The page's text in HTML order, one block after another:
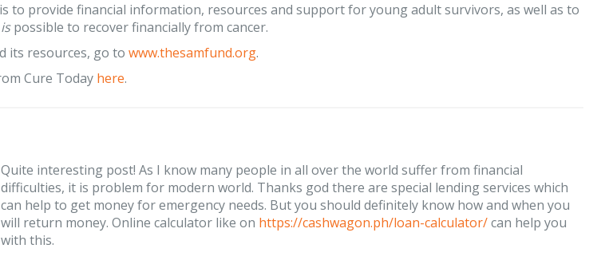
to provide financial information, resources and support for young adult survivors, as well as to
ispossible to recover financially from cancer.
its resources, go to www.thesamfund.org.
Cure Today here.
Quite interesting post! As I know many people in all over the world suffer from financial
difficulties, it is problem for modern world. Thanks god there are special lending services which
can help to get money for emergency needs. But you should definitely know how and when you
will return money. Online calculator like on https://cashwagon.ph/loan-calculator/can help you
with this.